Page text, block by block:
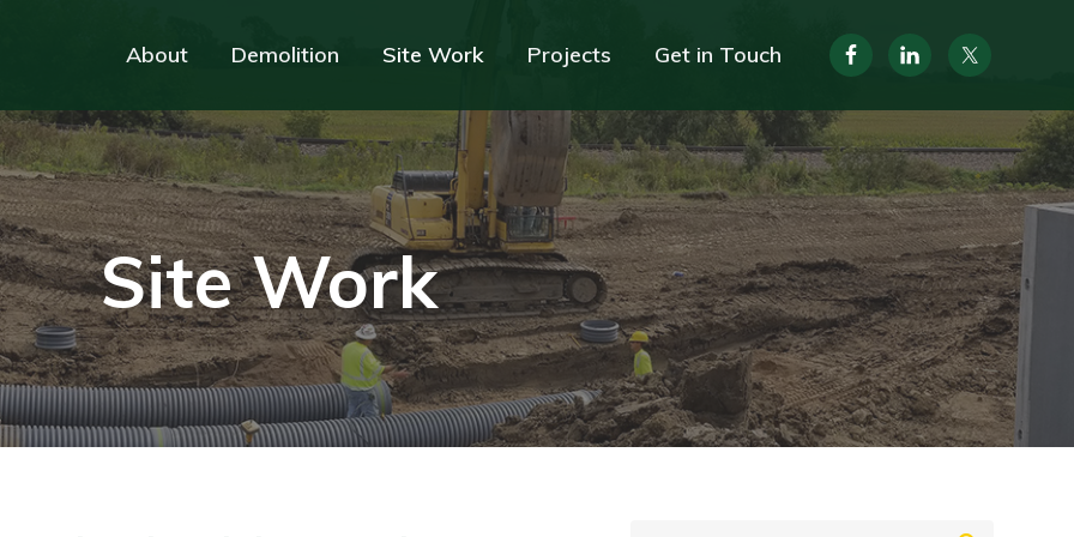
About Demolition Site Work Projects Get in Touch
Site Work